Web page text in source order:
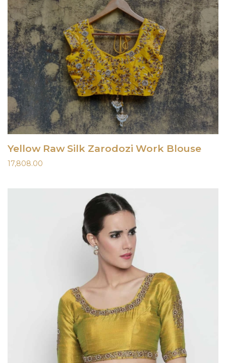
Yellow Raw Silk Zarodozi Work Blouse
17,808.00